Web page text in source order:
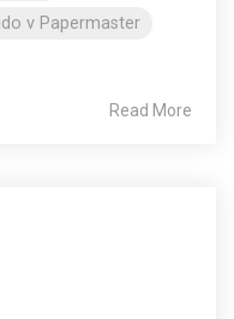
v Papermaster
Read More